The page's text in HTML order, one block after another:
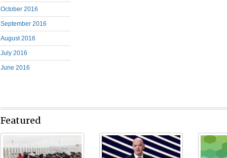
October 2016
September 2016
August 2016
July 2016
June 2016
Featured